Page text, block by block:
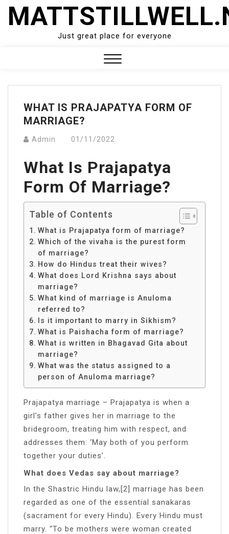
Skip
Just great place for everyone
Menu
WHAT IS PRAJAPATYA FORM OF
MARRIAGE?
Admin 01/11/2022
What Is Prajapatya
Form Of Marriage?
Table of Contents
What is Prajapatya form of marriage?
Which of the vivaha is the purest form
of marriage?
How do Hindus treat their wives?
What does Lord Krishna says about
marriage?
What kind of marriage is Anuloma
referred to?
Is it important to marry in Sikhism?
What is Paishacha form of marriage?
What is written in Bhagavad Gita about
marriage?
What was the status assigned to a
person of Anuloma marriage?
Prajapatya marriage – Prajapatya is when a
girl’s father gives her in marriage to the
bridegroom, treating him with respect, and
addresses them: ‘May both of you perform
together your duties’.
What does Vedas say about marriage?
In the Shastric Hindu law,[2] marriage has been
regarded as one of the essential sanakaras
(sacrament for every Hindu). Every Hindu must
marry. “To be mothers were woman created